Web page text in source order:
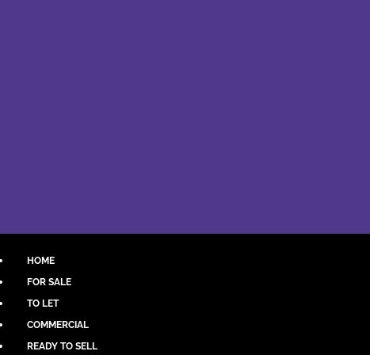
HOME
FOR SALE
TO LET
COMMERCIAL
READY TO SELL